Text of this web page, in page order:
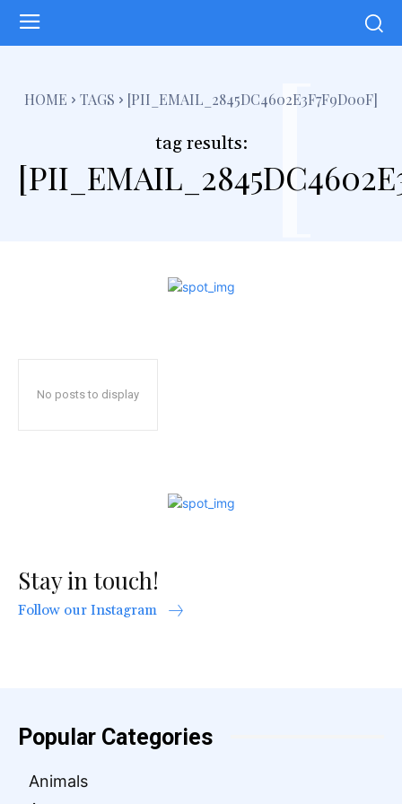
HOME TAGS [PII_EMAIL_2845DC4602E3F7F9D00F]
tag results: [
No posts to display
Stay in touch!
Follow our Instagram
Popular Categories
Animals